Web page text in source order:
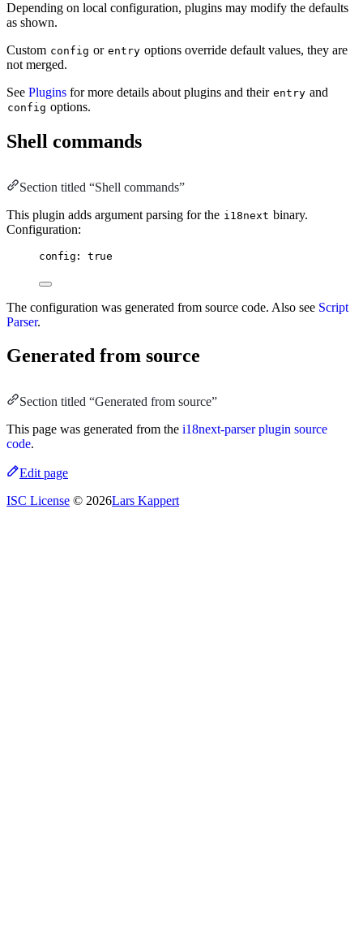
Depending on local configuration, plugins may modify the defaults
as shown.
Custom config or entry options override default values, they are
not merged.
See Plugins for more details about plugins and their entry and
config options.
Shell commands
Section titled “Shell commands”
This plugin adds argument parsing for the i18next binary.
Configuration:
config: true
The configuration was generated from source code. Also see Script
Parser.
Generated from source
Section titled “Generated from source”
This page was generated from the i18next-parser plugin source
code.
Edit page
ISC License © 2026Lars Kappert